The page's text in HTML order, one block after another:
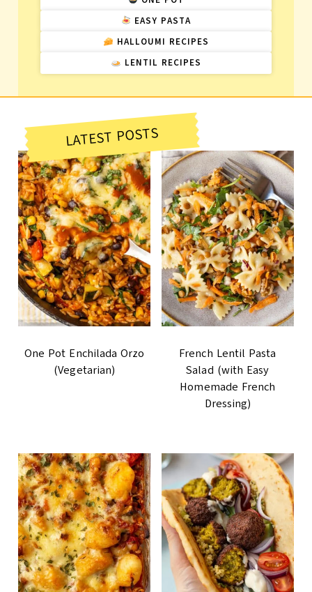
EASY PASTA
HALLOUMI RECIPES
LENTIL RECIPES
LATEST POSTS
One Pot Enchilada Orzo
(Vegetarian)
French Lentil Pasta
Salad (with Easy
Homemade French
Dressing)